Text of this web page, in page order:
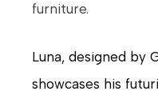
furniture.
Luna, designed by
showcases his